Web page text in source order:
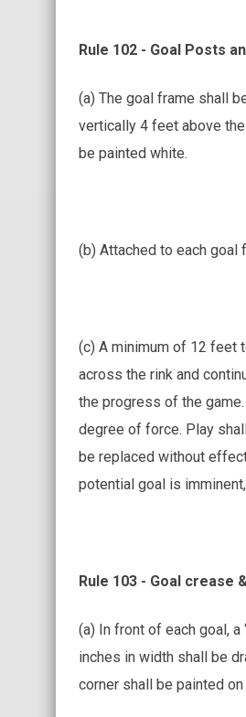
Rule 102 - Goal Posts
(a) The goal frame shall
vertically 4 feet above
be painted white.
(b) Attached to each goal
(c) A minimum of 12 feet
across the rink and
the progress of the
degree of force. Play
be replaced without
potential goal is
Rule 103 - Goal crease
(a) In front of each goal,
inches in width shall be
corner shall be painted